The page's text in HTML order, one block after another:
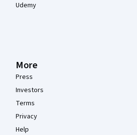
Udemy
More
Press
Investors
Terms
Privacy
Help